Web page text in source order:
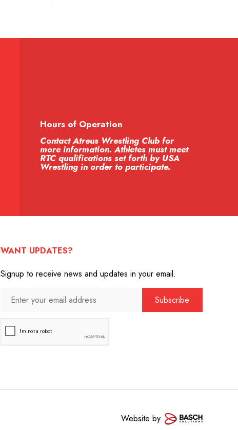
Hours of Operation
Contact Atreus Wrestling Club for
more information. Athletes must meet
RTC qualifications set forth by USA
Wrestling in order to participate.
WANT UPDATES?
Signup to receive news and updates in your email.
Website by